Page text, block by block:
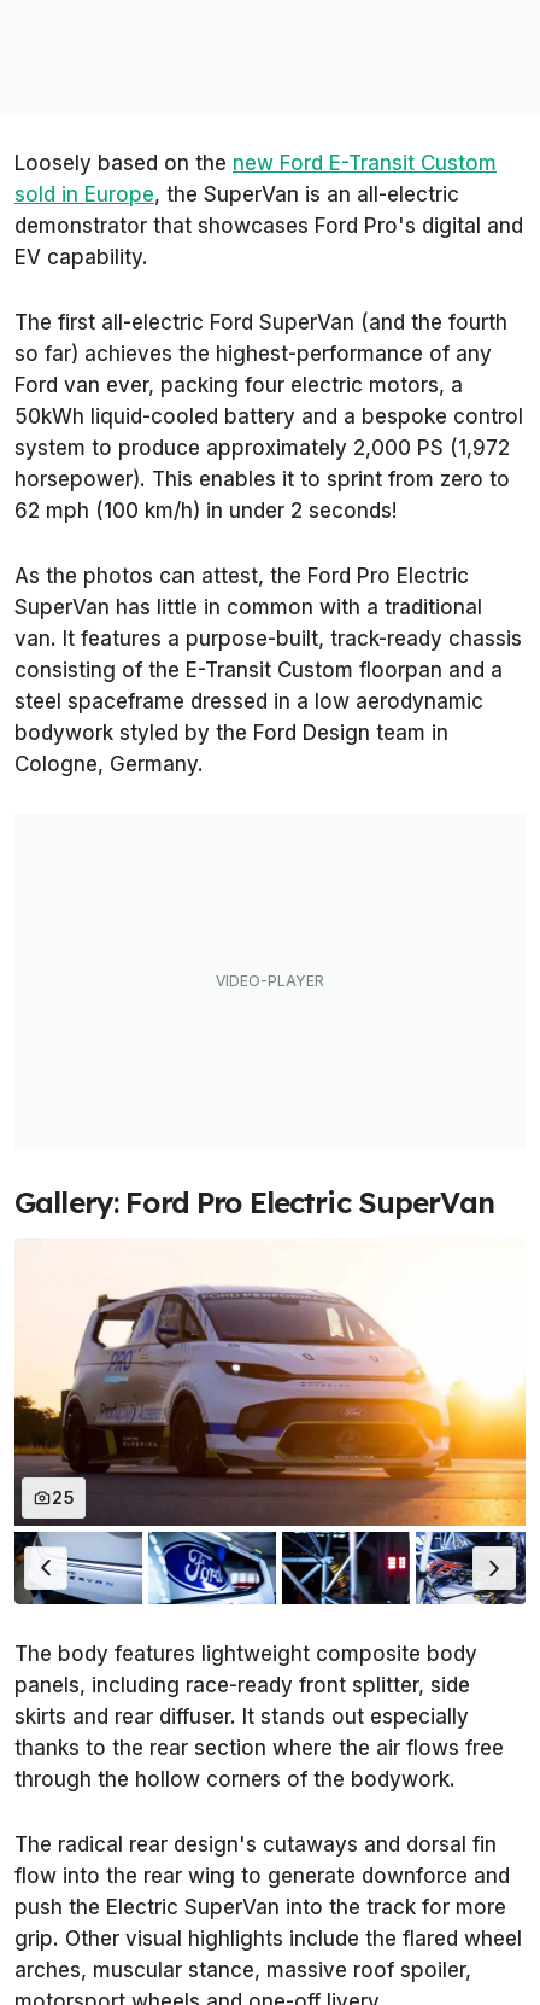
Loosely based on the new Ford E-Transit Custom
sold in Europe, the SuperVan is an all-electric
demonstrator that showcases Ford Pro's digital and
EV capability.
The first all-electric Ford SuperVan (and the fourth
so far) achieves the highest-performance of any
Ford van ever, packing four electric motors, a
50kWh liquid-cooled battery and a bespoke control
system to produce approximately 2,000 PS (1,972
horsepower). This enables it to sprint from zero to
62 mph (100 km/h) in under 2 seconds!
As the photos can attest, the Ford Pro Electric
SuperVan has little in common with a traditional
van. It features a purpose-built, track-ready chassis
consisting of the E-Transit Custom floorpan and a
steel spaceframe dressed in a low aerodynamic
bodywork styled by the Ford Design team in
Cologne, Germany.
Gallery: Ford Pro Electric SuperVan
25
The body features lightweight composite body
panels, including race-ready front splitter, side
skirts and rear diffuser. It stands out especially
thanks to the rear section where the air flows free
through the hollow corners of the bodywork.
The radical rear design's cutaways and dorsal fin
flow into the rear wing to generate downforce and
push the Electric SuperVan into the track for more
grip. Other visual highlights include the flared wheel
arches, muscular stance, massive roof spoiler,